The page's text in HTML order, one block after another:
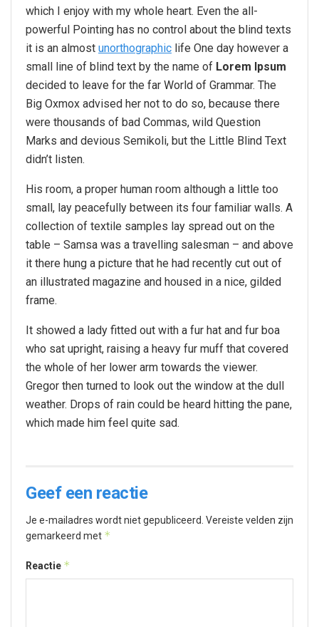
which I enjoy with my whole heart. Even the all-
powerful Pointing has no control about the blind texts
it is an almost unorthographic life One day however a
small line of blind text by the name of Lorem Ipsum
decided to leave for the far World of Grammar. The
Big Oxmox advised her not to do so, because there
were thousands of bad Commas, wild Question
Marks and devious Semikoli, but the Little Blind Text
didn’t listen.
His room, a proper human room although a little too
small, lay peacefully between its four familiar walls. A
collection of textile samples lay spread out on the
table – Samsa was a travelling salesman – and above
it there hung a picture that he had recently cut out of
an illustrated magazine and housed in a nice, gilded
frame.
It showed a lady fitted out with a fur hat and fur boa
who sat upright, raising a heavy fur muff that covered
the whole of her lower arm towards the viewer.
Gregor then turned to look out the window at the dull
weather. Drops of rain could be heard hitting the pane,
which made him feel quite sad.
Geef een reactie
Je e-mailadres wordt niet gepubliceerd. Vereiste velden zijn
gemarkeerd met *
Reactie *